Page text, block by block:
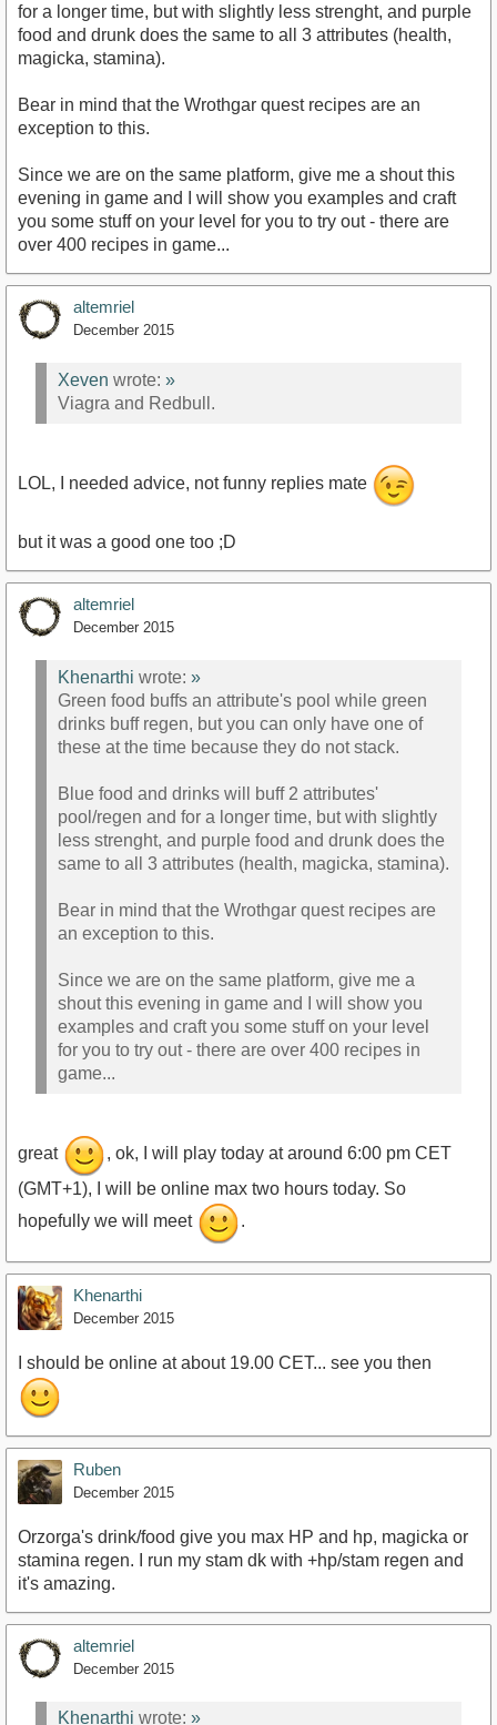
for a longer time, but with slightly less strenght, and purple
food and drunk does the same to all 3 attributes (health,
magicka, stamina).
Bear in mind that the Wrothgar quest recipes are an
exception to this.
Since we are on the same platform, give me a shout this
evening in game and I will show you examples and craft
you some stuff on your level for you to try out - there are
over 400 recipes in game...
altemriel
December 2015
Xeven wrote: »
Viagra and Redbull.
LOL, I needed advice, not funny replies mate
but it was a good one too ;D
altemriel
December 2015
Khenarthi wrote: »
Green food buffs an attribute's pool while green
drinks buff regen, but you can only have one of
these at the time because they do not stack.
Blue food and drinks will buff 2 attributes'
pool/regen and for a longer time, but with slightly
less strenght, and purple food and drunk does the
same to all 3 attributes (health, magicka, stamina).
Bear in mind that the Wrothgar quest recipes are
an exception to this.
Since we are on the same platform, give me a
shout this evening in game and I will show you
examples and craft you some stuff on your level
for you to try out - there are over 400 recipes in
game...
great
, ok, I will play today at around 6:00 pm CET
(GMT+1), I will be online max two hours today. So
hopefully we will meet
.
Khenarthi
December 2015
I should be online at about 19.00 CET... see you then
Ruben
December 2015
Orzorga's drink/food give you max HP and hp, magicka or
stamina regen. I run my stam dk with +hp/stam regen and
it's amazing.
altemriel
December 2015
Khenarthi wrote: »